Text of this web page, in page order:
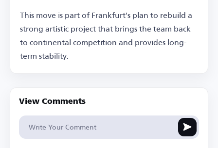
This move is part of Frankfurt's plan to rebuild a
strong artistic project that brings the team back
to continental competition and provides long-
term stability.
View Comments